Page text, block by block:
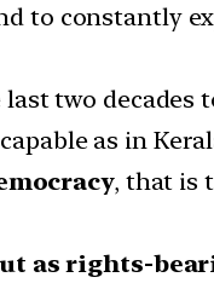
to constantly
two decades
as in
, that is
as rights-